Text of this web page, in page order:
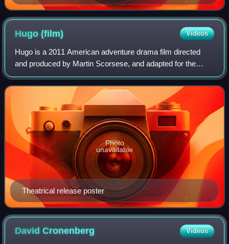
The Return of the King on 1 December 2003 at the
Embassy Theatre in Wellington.
Hugo(film) Videos
Hugo is a 2011 American adventure drama film directed
and produced by Martin Scorsese, and adapted for the
screen by John Logan. Based on Brian Selznick's 2007
book The Invention of Hugo Cabret, it te
Theatrical release poster
Photo
unavailable
DavidCronenberg Videos